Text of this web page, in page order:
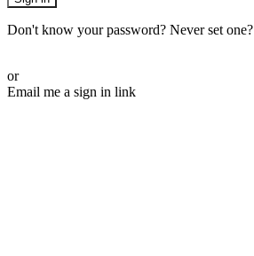
Don't know your password? Never set one?
or
Email me a sign in link